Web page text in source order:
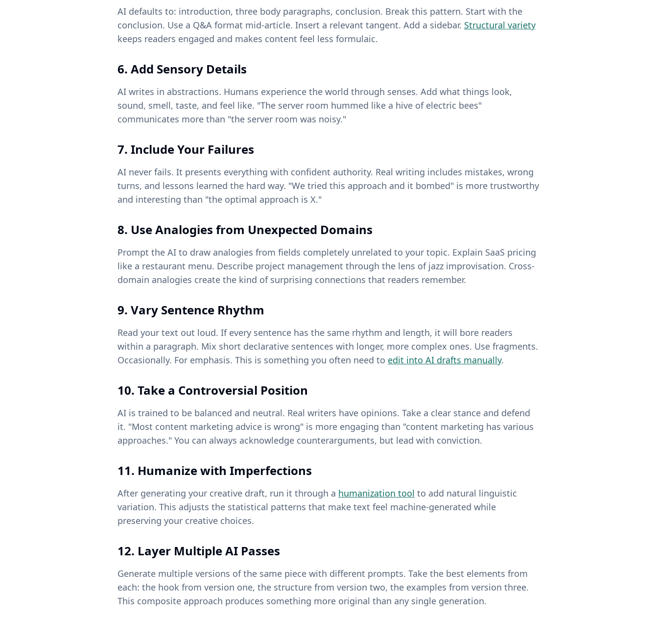
AI defaults to: introduction, three body paragraphs, conclusion. Break this pattern. Start with the
conclusion. Use a Q&A format mid-article. Insert a relevant tangent. Add a sidebar. Structural variety
keeps readers engaged and makes content feel less formulaic.
6. Add Sensory Details
AI writes in abstractions. Humans experience the world through senses. Add what things look,
sound, smell, taste, and feel like. "The server room hummed like a hive of electric bees"
communicates more than "the server room was noisy."
7. Include Your Failures
AI never fails. It presents everything with confident authority. Real writing includes mistakes, wrong
turns, and lessons learned the hard way. "We tried this approach and it bombed" is more trustworthy
and interesting than "the optimal approach is X."
8. Use Analogies from Unexpected Domains
Prompt the AI to draw analogies from fields completely unrelated to your topic. Explain SaaS pricing
like a restaurant menu. Describe project management through the lens of jazz improvisation. Cross-
domain analogies create the kind of surprising connections that readers remember.
9. Vary Sentence Rhythm
Read your text out loud. If every sentence has the same rhythm and length, it will bore readers
within a paragraph. Mix short declarative sentences with longer, more complex ones. Use fragments.
Occasionally. For emphasis. This is something you often need to edit into AI drafts manually.
10. Take a Controversial Position
AI is trained to be balanced and neutral. Real writers have opinions. Take a clear stance and defend
it. "Most content marketing advice is wrong" is more engaging than "content marketing has various
approaches." You can always acknowledge counterarguments, but lead with conviction.
11. Humanize with Imperfections
After generating your creative draft, run it through a humanization tool to add natural linguistic
variation. This adjusts the statistical patterns that make text feel machine-generated while
preserving your creative choices.
12. Layer Multiple AI Passes
Generate multiple versions of the same piece with different prompts. Take the best elements from
each: the hook from version one, the structure from version two, the examples from version three.
This composite approach produces something more original than any single generation.